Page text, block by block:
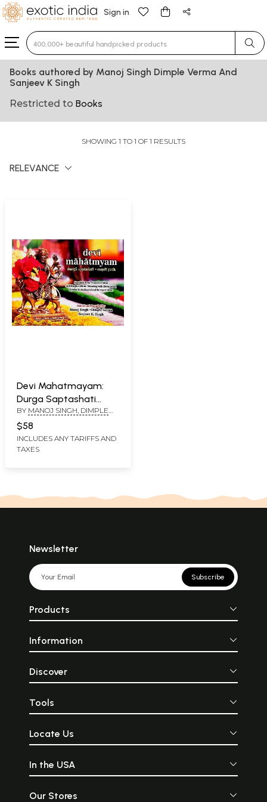
Sign in
Type 3 or more characters for results.
Books authored by Manoj Singh Dimple Verma And
Sanjeev K Singh
Restricted to Books
SHOWING 1 TO 1 OF 1 RESULTS
RELEVANCE
Devi Mahatmayam:
Durga Saptashati
Chandi Path (Sanskrit
Text, Transliteration
and English-Hindi
Meaning with
BY MANOJ SINGH, DIMPLE
SINGH
$58
INCLUDES ANY TARIFFS AND
TAXES
Newsletter
Subscribe
Products
Information
Discover
Tools
Locate Us
In the USA
Our Stores